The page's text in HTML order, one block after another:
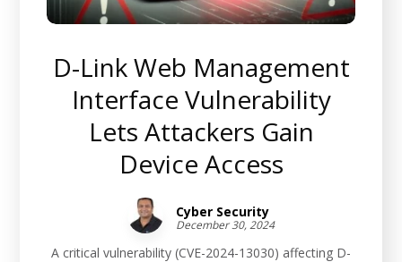
D-Link Web Management
Interface Vulnerability
Lets Attackers Gain
Device Access
Cyber Security
December 30, 2024
A critical vulnerability (CVE-2024-13030) affecting D-